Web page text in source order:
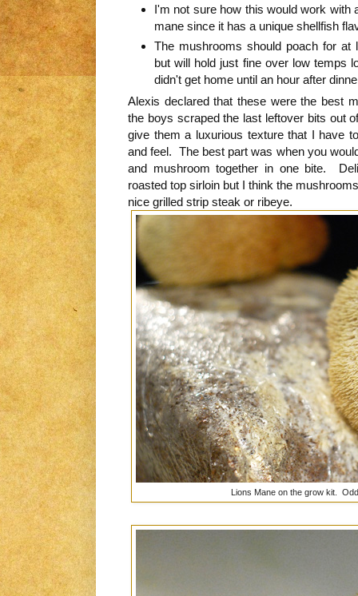
I'm not sure how this would work with
mane since it has a unique shellfish
The mushrooms should poach for at
but will hold just fine over low temps
didn't get home until an hour after
Alexis declared that these were the best
the boys scraped the last leftover bits out
give them a luxurious texture that I have
and feel. The best part was when you
and mushroom together in one bite.
roasted top sirloin but I think the
nice grilled strip steak or ribeye.
Lions Mane on the grow kit.